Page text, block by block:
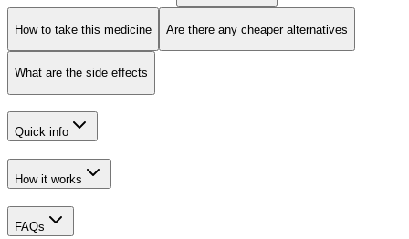
How to take this medicine Are there any cheaper alternatives
What are the side effects
Quick info
How it works
FAQs